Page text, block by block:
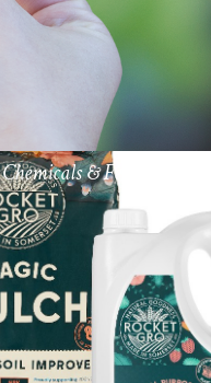
Chemicals & Fertiliser